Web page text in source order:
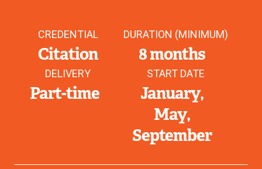
CREDENTIAL
Citation
DURATION (MINIMUM)
8 months
DELIVERY
Part-time
START DATE
January
May
September